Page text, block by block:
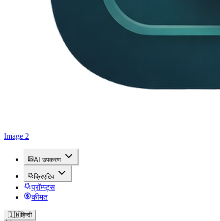
Image 2
AI उपकरण
क्रिएटिव
प्रॉम्प्ट्स
कीमत
🇮🇳हिन्दी